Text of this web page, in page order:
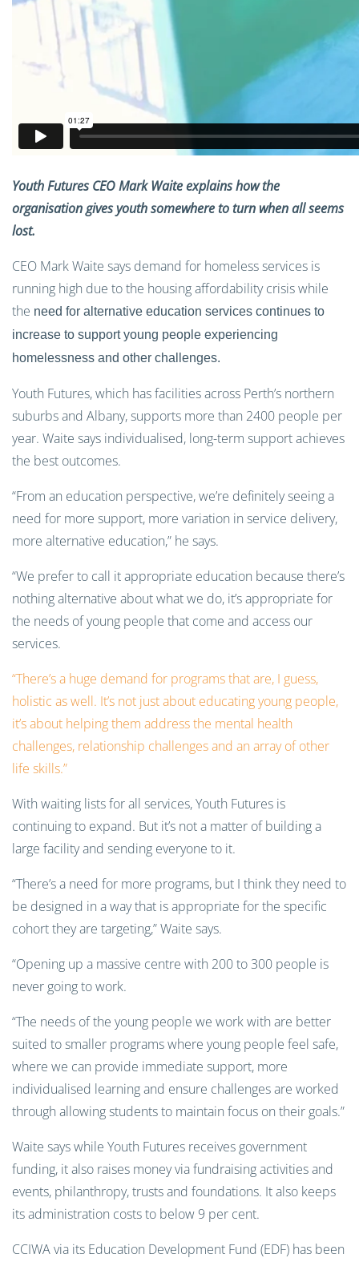
Youth Futures CEO Mark Waite explains how the
organisation gives youth somewhere to turn when all seems
lost.
CEO Mark Waite says demand for homeless services is
running high due to the housing affordability crisis while
the need for alternative education services continues to
increase to support young people experiencing
homelessness and other challenges.
Youth Futures, which has facilities across Perth’s northern
suburbs and Albany, supports more than 2400 people per
year. Waite says individualised, long-term support achieves
the best outcomes.
“From an education perspective, we’re definitely seeing a
need for more support, more variation in service delivery,
more alternative education,” he says.
“We prefer to call it appropriate education because there’s
nothing alternative about what we do, it’s appropriate for
the needs of young people that come and access our
services.
“There’s a huge demand for programs that are, I guess,
holistic as well. It’s not just about educating young people,
it’s about helping them address the mental health
challenges, relationship challenges and an array of other
life skills.”
With waiting lists for all services, Youth Futures is
continuing to expand. But it’s not a matter of building a
large facility and sending everyone to it.
“There’s a need for more programs, but I think they need to
be designed in a way that is appropriate for the specific
cohort they are targeting,” Waite says.
“Opening up a massive centre with 200 to 300 people is
never going to work.
“The needs of the young people we work with are better
suited to smaller programs where young people feel safe,
where we can provide immediate support, more
individualised learning and ensure challenges are worked
through allowing students to maintain focus on their goals.”
Waite says while Youth Futures receives government
funding, it also raises money via fundraising activities and
events, philanthropy, trusts and foundations. It also keeps
its administration costs to below 9 per cent.
CCIWA via its Education Development Fund (EDF) has been